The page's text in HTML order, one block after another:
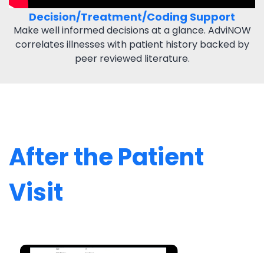
Decision/Treatment/Coding Support
Make well informed decisions at a glance. AdviNOW
correlates illnesses with patient history backed by
peer reviewed literature.
After the Patient
Visit